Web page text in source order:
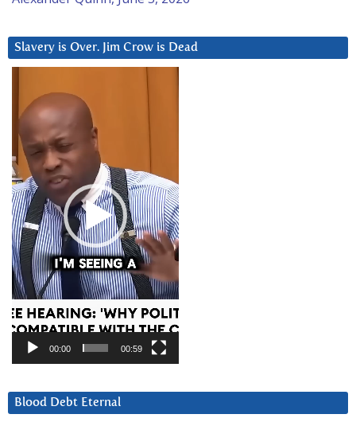
Slavery is Over. Jim Crow is Dead
Player
00:00 00:59
Blood Debt Eternal